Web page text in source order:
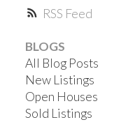
RSS
BLOGS
All Blog Posts
New Listings
Open Houses
Sold Listings